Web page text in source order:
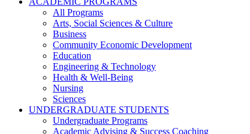
All Programs
Arts, Social Sciences & Culture
Business
Community Economic Development
Education
Engineering & Technology
Health & Well-Being
Nursing
Sciences
UNDERGRADUATE STUDENTS
Undergraduate Programs
Academic Advising & Success Coaching